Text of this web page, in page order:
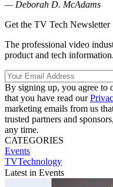
— Deborah D. McAdams
Get the TV Tech Newsletter
The professional video
product and tech
By signing up, you agree to
that you have read our
marketing emails from us
trusted partners and
any time.
CATEGORIES
Events
TVTechnology
Latest in Events